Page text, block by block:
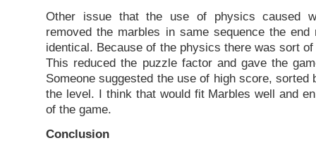
Other issue that the use of physics caused
removed the marbles in same sequence the
identical. Because of the physics there was sort
This reduced the puzzle factor and gave the
Someone suggested the use of high score,
the level. I think that would fit Marbles well and
of the game.
Conclusion